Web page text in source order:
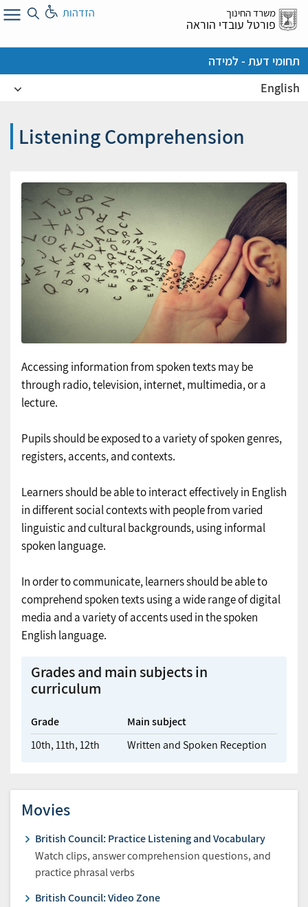
דלג
אל
משרד החינוך
פורטל עובדי הוראה
הזדהות
תחומי דעת - למידה
English
Listening Comprehension
Accessing information from spoken texts may be
through radio, television, internet, multimedia, or a
lecture.
Pupils should be exposed to a variety of spoken genres,
registers, accents, and contexts.
Learners should be able to interact effectively in English
in different social contexts with people from varied
linguistic and cultural backgrounds, using informal
spoken language.
In order to communicate, learners should be able to
comprehend spoken texts using a wide range of digital
media and a variety of accents used in the spoken
English language.
Grades and main subjects in
curriculum
Grade
Main subject
10th,11th,12th Written and Spoken Reception
Movies
British Council: Practice Listening and Vocabulary
Watch clips, answer comprehension questions, and
practice phrasal verbs
British Council: Video Zone